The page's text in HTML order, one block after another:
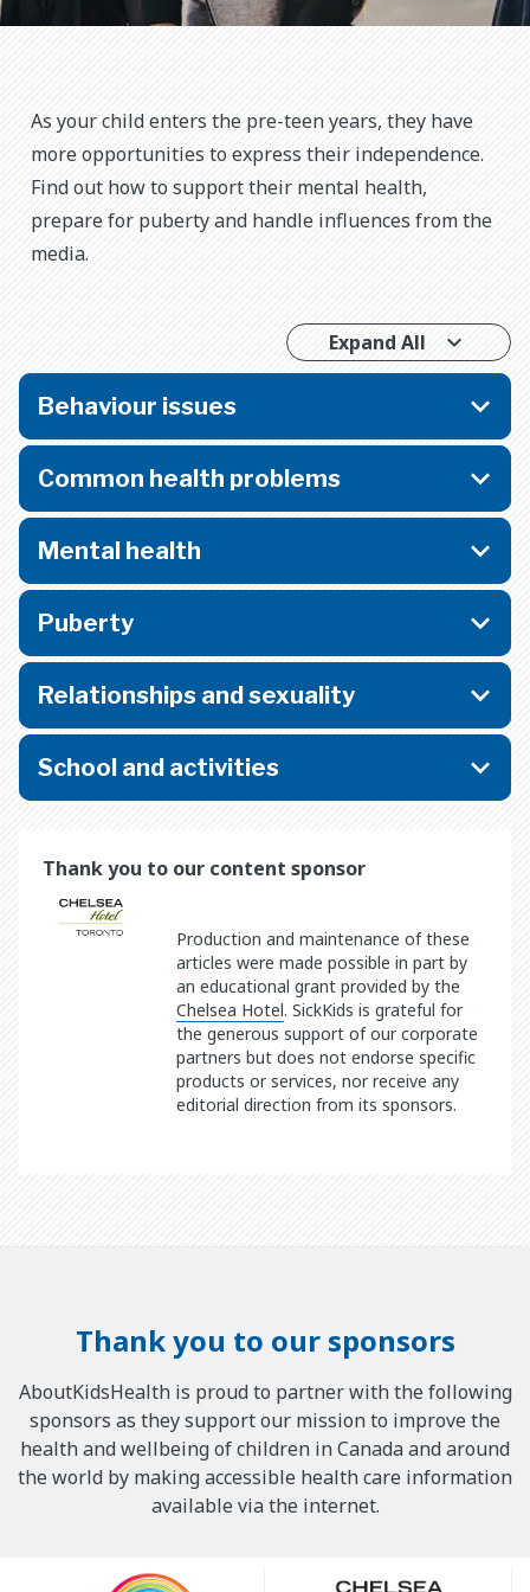
As your child enters the pre-teen years, they have
more opportunities to express their independence.
Find out how to support their mental health,
prepare for puberty and handle influences from the
media.
Expand All
Behaviour issues
Common health problems
Mental health
Puberty
Relationships and sexuality
School and activities
Thank you to our content sponsor
Production and maintenance of these
articles were made possible in part by
an educational grant provided by the
Chelsea Hotel. SickKids is grateful for
the generous support of our corporate
partners but does not endorse specific
products or services, nor receive any
editorial direction from its sponsors.
Thank you to our sponsors
AboutKidsHealth is proud to partner with the following
sponsors as they support our mission to improve the
health and wellbeing of children in Canada and around
the world by making accessible health care information
available via the internet.